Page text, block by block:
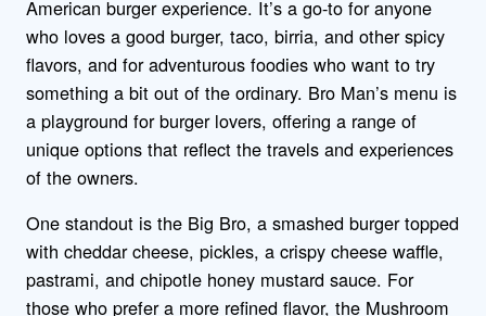
American burger experience. It’s a go-to for anyone
who loves a good burger, taco, birria, and other spicy
flavors, and for adventurous foodies who want to try
something a bit out of the ordinary. Bro Man’s menu is
a playground for burger lovers, offering a range of
unique options that reflect the travels and experiences
of the owners.
One standout is the Big Bro, a smashed burger topped
with cheddar cheese, pickles, a crispy cheese waffle,
pastrami, and chipotle honey mustard sauce. For
those who prefer a more refined flavor, the Mushroom